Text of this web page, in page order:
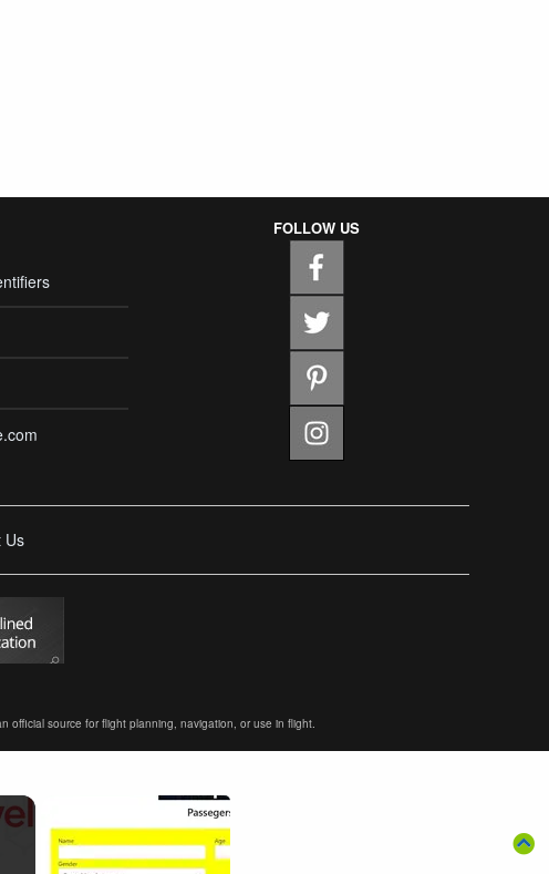
FOLLOW US
Us
official source for flight planning, navigation, or use in flight.